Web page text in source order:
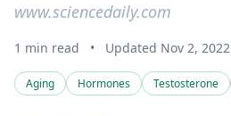
www.sciencedaily.com
1 min read • Updated Nov 2, 2022
Aging Hormones Testosterone